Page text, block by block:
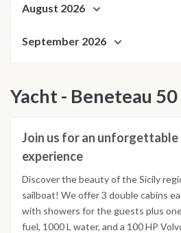
August 2026
September 2026
Yacht - Beneteau
Join us for an
experience
Discover the beauty of the Sicily
sailboat! We offer 3 double cabins
with showers for the guests plus
fuel, 1000 L water, and a 100 HP